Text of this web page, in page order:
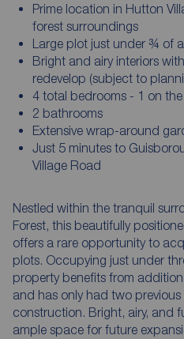
Prime location in Hutton
forest surroundings
Large plot just under ¾ of
Bright and airy interiors
redevelop (subject to
4 total bedrooms - 1 on
2 bathrooms
Extensive wrap-around
Just 5 minutes to
Village Road
Nestled within the tranquil
Forest, this beautifully
offers a rare opportunity to
plots. Occupying just under
property benefits from
and has only had two previous
construction. Bright, airy, and
ample space for future